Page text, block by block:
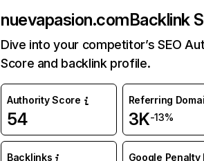
nuevapasion.comBacklink
Dive into your competitor’s SEO
Score and backlink profile.
Authority Score
54
Referring
3K-13%
Backlinks Google Penalty